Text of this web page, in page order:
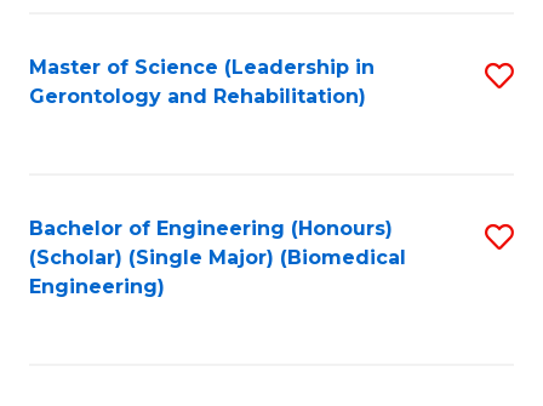
Master of Science (Leadership in
Gerontology and Rehabilitation)
Bachelor of Engineering (Honours)
(Scholar) (Single Major) (Biomedical
Engineering)